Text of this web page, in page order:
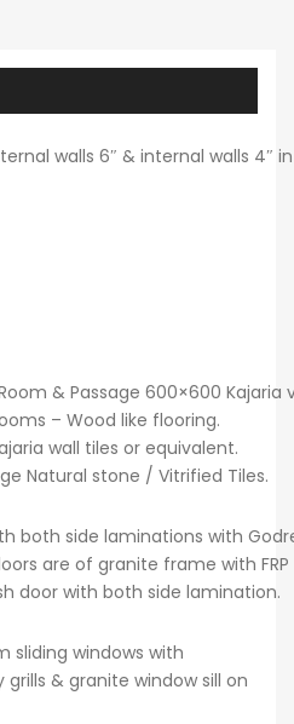
walls 6″ & internal walls 4″
& Passage 600×600
– Wood like flooring.
wall tiles or equivalent.
Natural stone / Vitrified Tiles.
both side laminations with
are of granite frame with
door with both side lamination.
sliding windows with
& granite window sill on